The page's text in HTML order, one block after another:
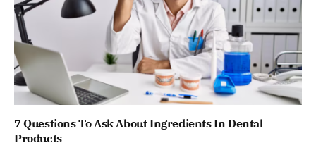
7 Questions To Ask About Ingredients In Dental
Products